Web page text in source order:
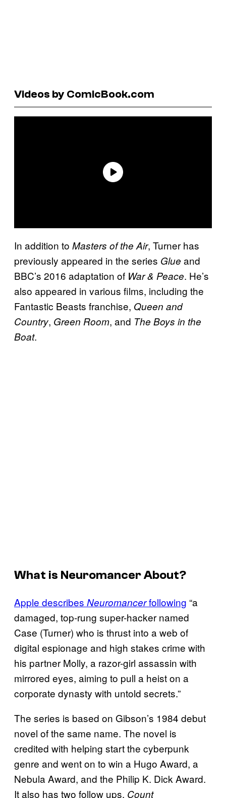
Videos by ComicBook.com
In addition to Masters of the Air, Turner has
previously appeared in the series Glue and
BBC’s 2016 adaptation of War & Peace. He’s
also appeared in various films, including the
Fantastic Beasts franchise, Queen and
Country, Green Room, and The Boys in the
Boat.
What is NeuromancerAbout?
Apple describes Neuromancerfollowing “a
damaged, top-rung super-hacker named
Case (Turner) who is thrust into a web of
digital espionage and high stakes crime with
his partner Molly, a razor-girl assassin with
mirrored eyes, aiming to pull a heist on a
corporate dynasty with untold secrets.”
The series is based on Gibson’s 1984 debut
novel of the same name. The novel is
credited with helping start the cyberpunk
genre and went on to win a Hugo Award, a
Nebula Award, and the Philip K. Dick Award.
It also has two follow ups, Count